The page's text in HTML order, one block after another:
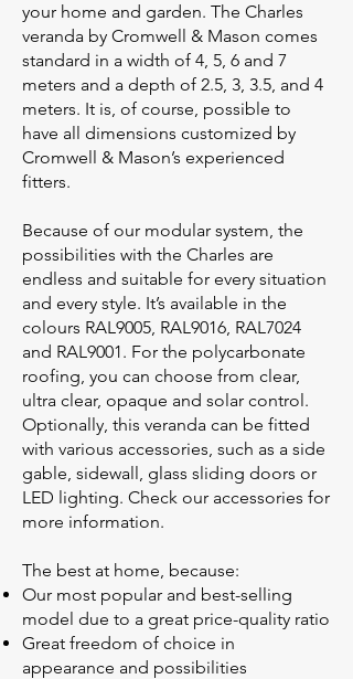
your home and garden. The Charles
veranda by Cromwell & Mason comes
standard in a width of 4, 5, 6 and 7
meters and a depth of 2.5, 3, 3.5, and 4
meters. It is, of course, possible to
have all dimensions customized by
Cromwell & Mason’s experienced
fitters.
Because of our modular system, the
possibilities with the Charles are
endless and suitable for every situation
and every style. It’s available in the
colours RAL9005, RAL9016, RAL7024
and RAL9001. For the polycarbonate
roofing, you can choose from clear,
ultra clear, opaque and solar control.
Optionally, this veranda can be fitted
with various accessories, such as a side
gable, sidewall, glass sliding doors or
LED lighting. Check our accessories for
more information.
The best at home, because:
Our most popular and best-selling
model due to a great price-quality ratio
Great freedom of choice in
appearance and possibilities